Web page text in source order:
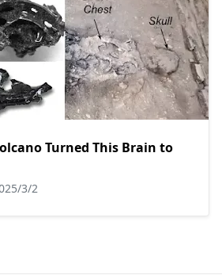
Turned This Brain to
3/2